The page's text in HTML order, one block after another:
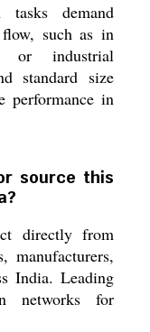
demand
flow, such as in
or industrial
standard size
performance in
source this
directly from
manufacturers,
India. Leading
networks for